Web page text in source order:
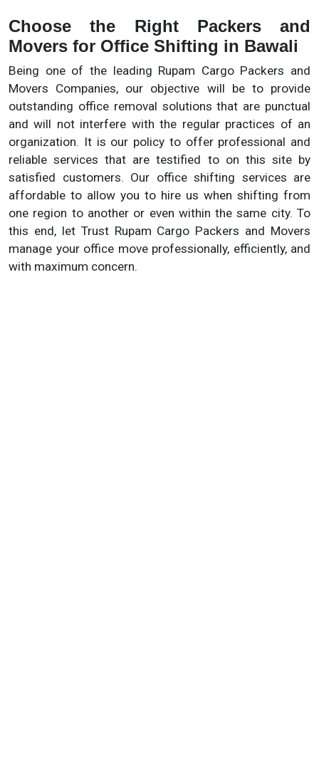
Choose the Right Packers and
Movers for Office Shifting in Bawali
Being one of the leading Rupam Cargo Packers and
Movers Companies, our objective will be to provide
outstanding office removal solutions that are punctual
and will not interfere with the regular practices of an
organization. It is our policy to offer professional and
reliable services that are testified to on this site by
satisfied customers. Our office shifting services are
affordable to allow you to hire us when shifting from
one region to another or even within the same city. To
this end, let Trust Rupam Cargo Packers and Movers
manage your office move professionally, efficiently, and
with maximum concern.